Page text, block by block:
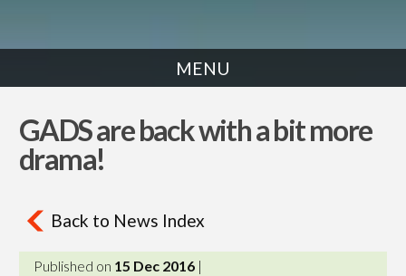
MENU
GADS are back with a bit more
drama!
Back to News Index
Published on 15 Dec 2016 |